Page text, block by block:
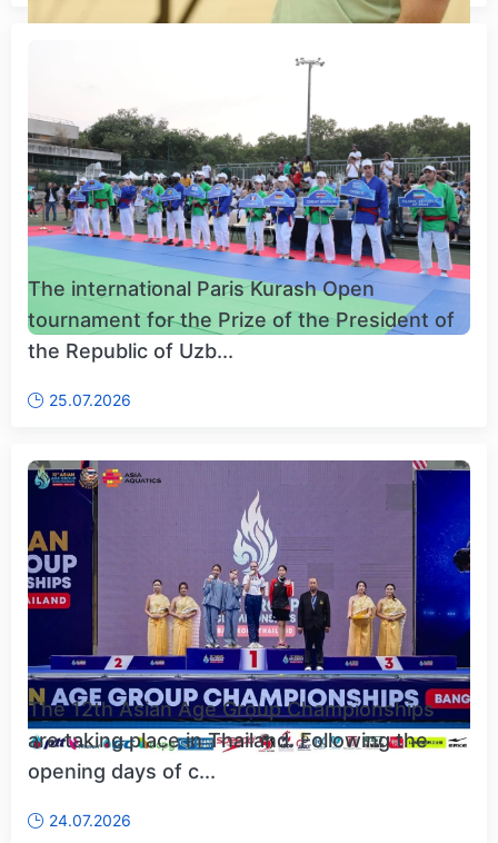
The international Paris Kurash Open
tournament for the Prize of the President of
the Republic of Uzb...
25.07.2026
The 12th Asian Age Group Championships
are taking place in Thailand. Following the
opening days of c...
24.07.2026